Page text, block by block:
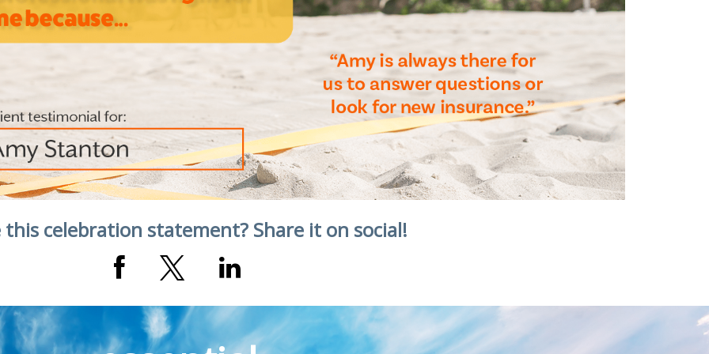
this celebration statement? Share it on social!